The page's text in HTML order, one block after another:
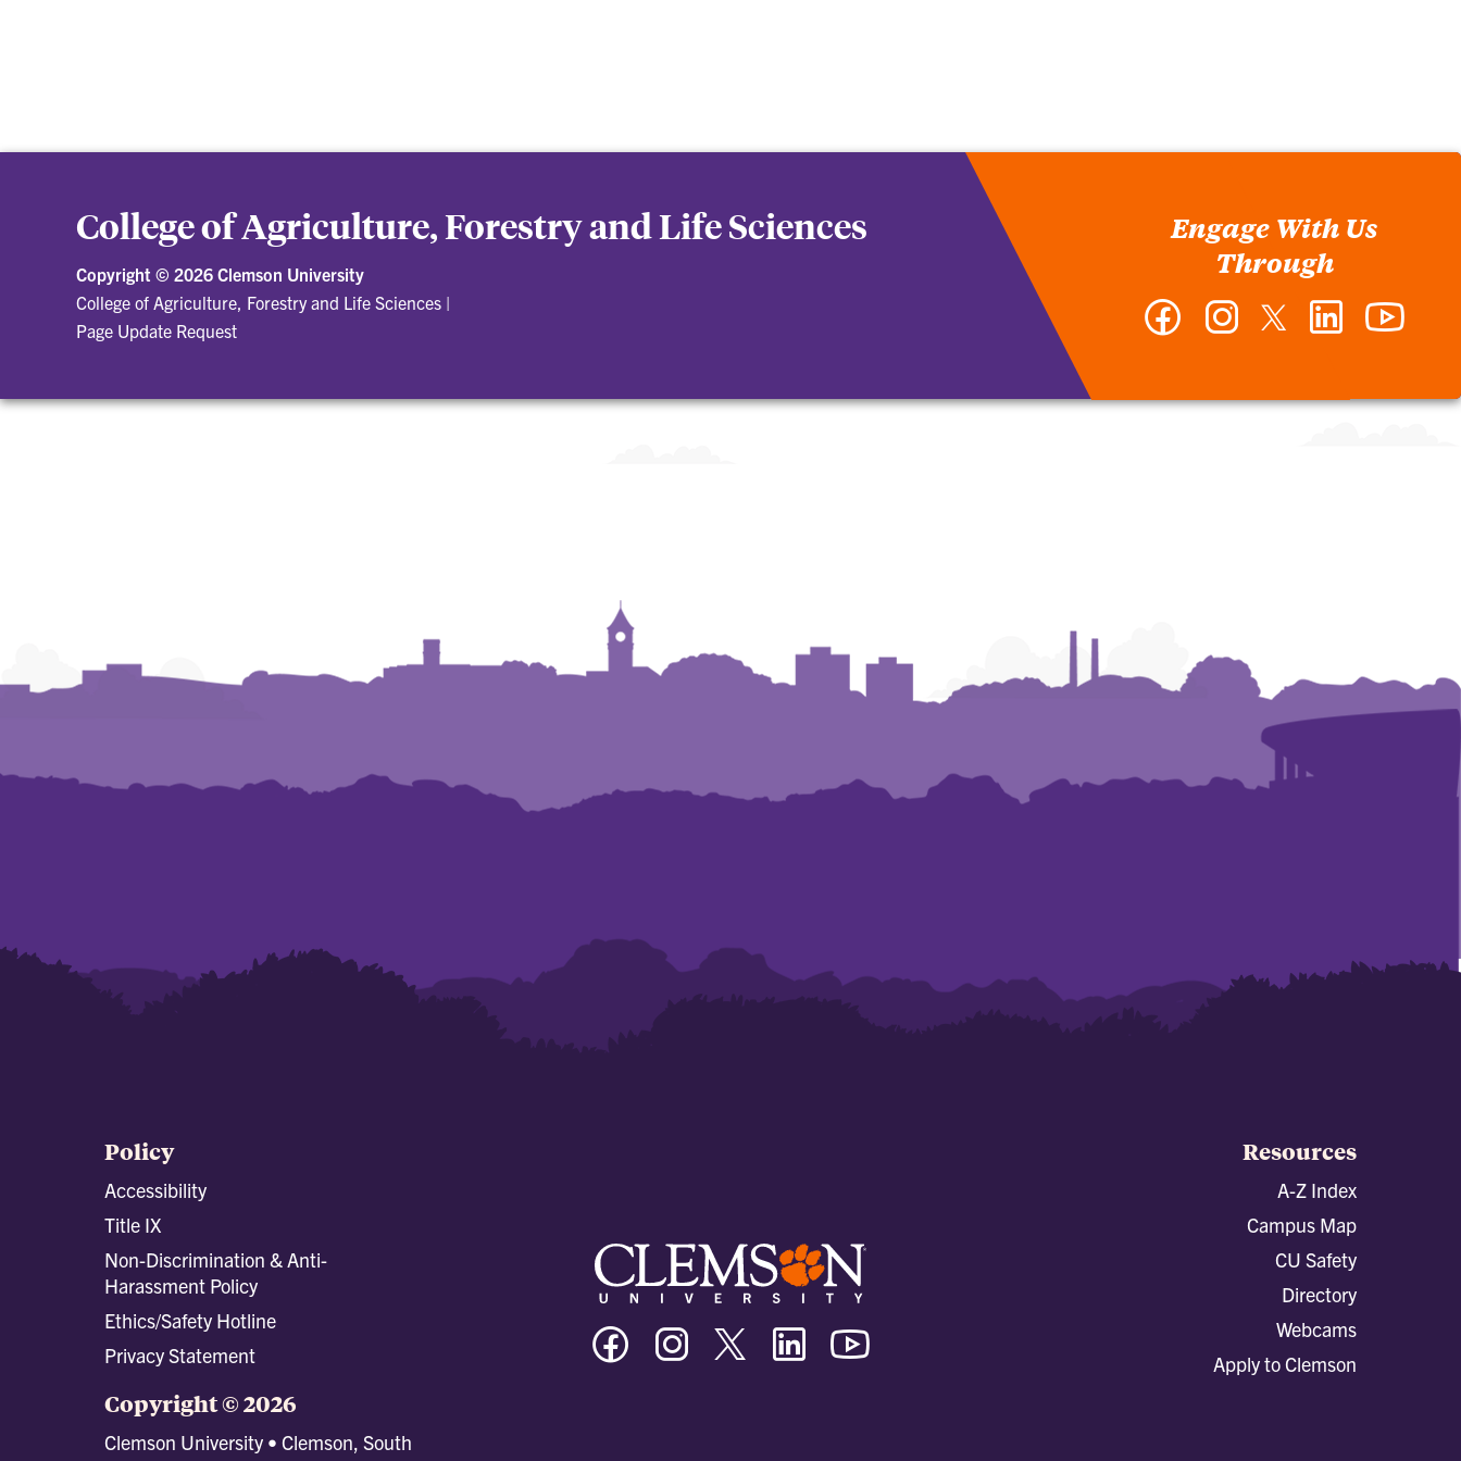
College of Agriculture, Forestry and Life Sciences
Copyright © 2026 Clemson University
College of Agriculture, Forestry and Life Sciences |
Page Update Request
Engage With Us
Through
Facebook InstagramTwitter LinkedIn
Policy
Accessibility
Title IX
Non-Discrimination & Anti-
Harassment Policy
Ethics/Safety Hotline
Privacy Statement
Copyright © 2026
Clemson University • Clemson, South
Clemson
University
Facebook
Clemson
University
Instagram
Clemson
University
Twitter/X
Clemson
University
Linkedin
Resources
A-Z Index
Campus Map
CU Safety
Directory
Webcams
Apply to Clemson